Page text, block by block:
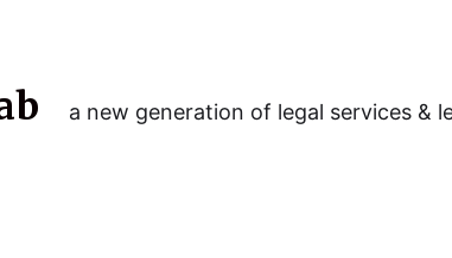
a new generation of legal services &